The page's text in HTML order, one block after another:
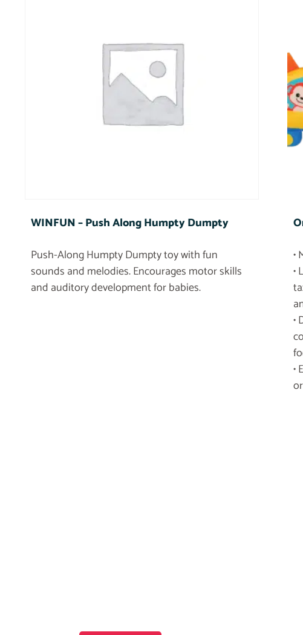
WINFUN – Push Along Humpty Dumpty
Push-Along Humpty Dumpty toy with fun
sounds and melodies. Encourages motor skills
and auditory development for babies.
•
•
•
•